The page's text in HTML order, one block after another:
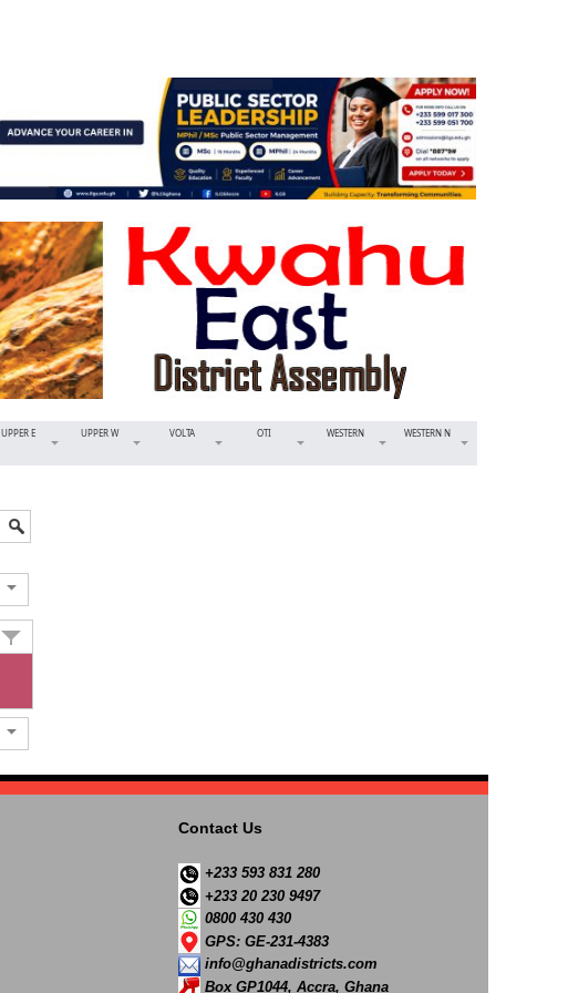
UPPER E UPPER W VOLTA OTI WESTERN WESTERN N
Contact Us
+233 593 831 280
+233 20 230 9497
0800 430 430
GPS: GE-231-4383
info@ghanadistricts.com
Box GP1044, Accra, Ghana